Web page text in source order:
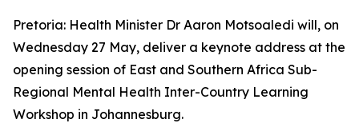
Pretoria: Health Minister Dr Aaron Motsoaledi will, on
Wednesday 27 May, deliver a keynote address at the
opening session of East and Southern Africa Sub-
Regional Mental Health Inter-Country Learning
Workshop in Johannesburg.